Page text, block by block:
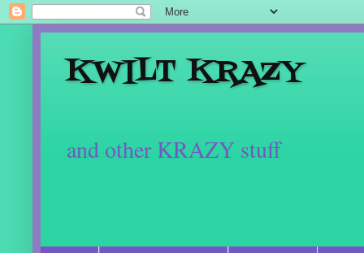
KWILT KRAZY
and other KRAZY stuff